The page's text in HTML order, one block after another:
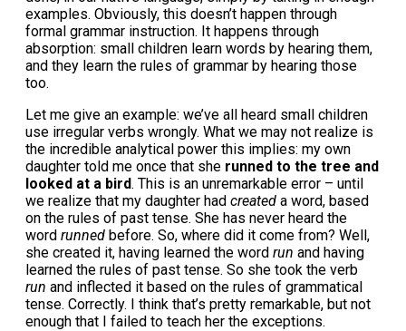
examples. Obviously, this doesn’t happen through
formal grammar instruction. It happens through
absorption: small children learn words by hearing them,
and they learn the rules of grammar by hearing those
too.
Let me give an example: we’ve all heard small children
use irregular verbs wrongly. What we may not realize is
the incredible analytical power this implies: my own
daughter told me once that she runned to the tree and
looked at a bird. This is an unremarkable error – until
we realize that my daughter had created a word, based
on the rules of past tense. She has never heard the
word runned before. So, where did it come from? Well,
she created it, having learned the word run and having
learned the rules of past tense. So she took the verb
run and inflected it based on the rules of grammatical
tense. Correctly. I think that’s pretty remarkable, but not
enough that I failed to teach her the exceptions.